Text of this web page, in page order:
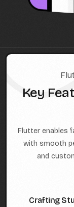
Key
Flutter enables
with smooth
and
Crafting